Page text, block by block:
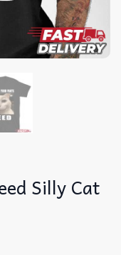
Silly Cat